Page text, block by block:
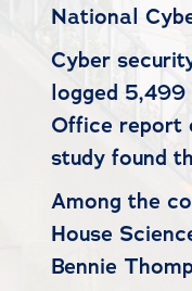
National
Cyber
logged
Office report
study found
Among the
House
Bennie